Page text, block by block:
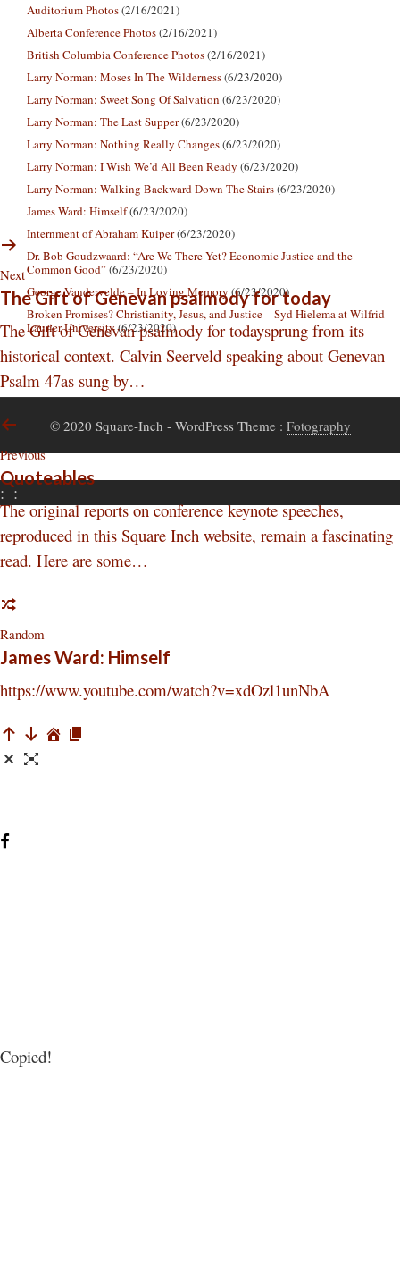
Auditorium Photos(2/16/2021)
Alberta Conference Photos(2/16/2021)
British Columbia Conference Photos(2/16/2021)
Larry Norman: Moses In The Wilderness(6/23/2020)
Larry Norman: Sweet Song Of Salvation (6/23/2020)
Larry Norman: The Last Supper(6/23/2020)
Larry Norman: Nothing Really Changes(6/23/2020)
Larry Norman: I Wish We’d All Been Ready (6/23/2020)
Larry Norman: Walking Backward Down The Stairs(6/23/2020)
James Ward: Himself(6/23/2020)
Internment of Abraham Kuiper(6/23/2020)
Dr. Bob Goudzwaard: “Are We There Yet? Economic Justice and the
Common Good” (6/23/2020)
George Vandervelde – In Loving Memory (6/23/2020)
Broken Promises? Christianity, Jesus, and Justice – Syd Hielema at Wilfrid
Laurier University(6/23/2020)
© 2020 Square-Inch - WordPress Theme : Fotography
: :
Next
The Gift of Genevan psalmody for today
The Gift of Genevan psalmody for todaysprung from its
historical context. Calvin Seerveld speaking about Genevan
Psalm 47as sung by…
Previous
Quoteables
The original reports on conference keynote speeches,
reproduced in this Square Inch website, remain a fascinating
read. Here are some…
Random
James Ward: Himself
https://www.youtube.com/watch?v=xdOzl1unNbA
Copied!